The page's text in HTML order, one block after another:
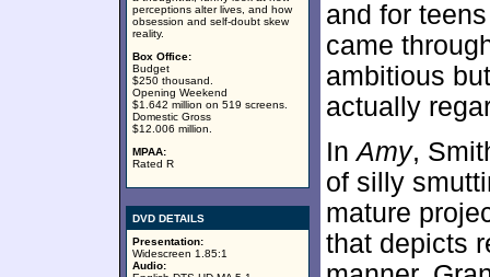
perceptions alter lives, and how
obsession and self-doubt skew
reality.
Box Office:
Budget
$250 thousand.
Opening Weekend
$1.642 million on 519 screens.
Domestic Gross
$12.006 million.
MPAA:
Rated R
DVD DETAILS
Presentation:
Widescreen 1.85:1
Audio:
and for
came
ambitious
actually
InAmy,
of silly
mature
that depicts